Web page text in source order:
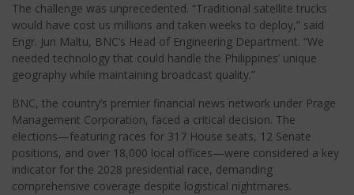
The challenge was unprecedented. “Traditional satellite trucks
would have cost us millions and taken weeks to deploy,” said
Engr. Jun Maltu, BNC’s Head of Engineering Department. “We
needed technology that could handle the Philippines’ unique
geography while maintaining broadcast quality.”
BNC, the country’s premier financial news network under Prage
Management Corporation, faced a critical decision. The
elections—featuring races for 317 House seats, 12 Senate
positions, and over 18,000 local offices—were considered a key
indicator for the 2028 presidential race, demanding
comprehensive coverage despite logistical nightmares.